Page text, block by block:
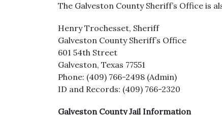
The Galveston County Sheriff’s Office is
Henry Trochesset, Sheriff
Galveston County Sheriff’s Office
601 54th Street
Galveston, Texas 77551
Phone: (409) 766-2498 (Admin)
ID and Records: (409) 766-2320
Galveston County Jail Information